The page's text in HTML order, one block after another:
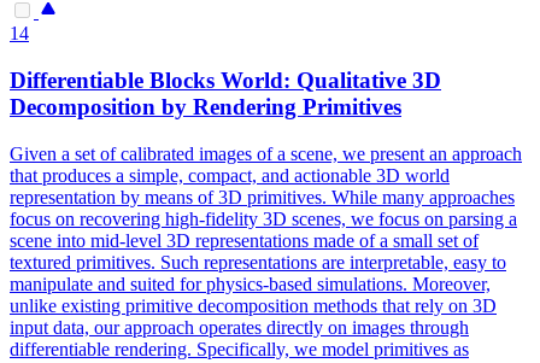
14
Differentiable Blocks World: Qualitative 3D
Decomposition by Rendering Primitives
Given a set of calibrated images of a scene, we present an approach
that produces a simple, compact, and actionable 3D world
representation by means of 3D primitives. While many approaches
focus on recovering high-fidelity 3D scenes, we focus on parsing a
scene into mid-level 3D representations made of a small set of
textured primitives. Such representations are interpretable, easy to
manipulate and suited for physics-based simulations. Moreover,
unlike existing primitive decomposition methods that rely on 3D
input data, our approach operates directly on images through
differentiable rendering. Specifically, we model primitives as